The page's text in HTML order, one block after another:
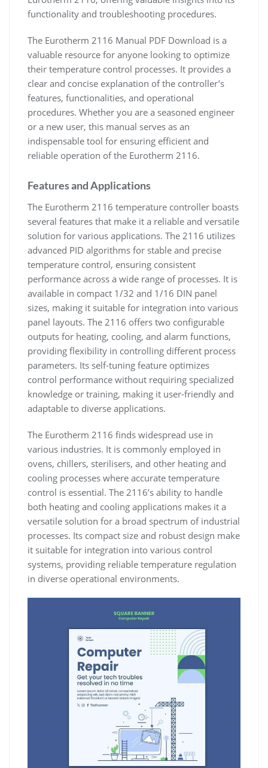
functionality and troubleshooting procedures.
The Eurotherm 2116 Manual PDF Download is a
valuable resource for anyone looking to optimize
their temperature control processes. It provides a
clear and concise explanation of the controller’s
features, functionalities, and operational
procedures. Whether you are a seasoned engineer
or a new user, this manual serves as an
indispensable tool for ensuring efficient and
reliable operation of the Eurotherm 2116.
Features and Applications
The Eurotherm 2116 temperature controller boasts
several features that make it a reliable and versatile
solution for various applications. The 2116 utilizes
advanced PID algorithms for stable and precise
temperature control, ensuring consistent
performance across a wide range of processes. It is
available in compact 1/32 and 1/16 DIN panel
sizes, making it suitable for integration into various
panel layouts. The 2116 offers two configurable
outputs for heating, cooling, and alarm functions,
providing flexibility in controlling different process
parameters. Its self-tuning feature optimizes
control performance without requiring specialized
knowledge or training, making it user-friendly and
adaptable to diverse applications.
The Eurotherm 2116 finds widespread use in
various industries. It is commonly employed in
ovens, chillers, sterilisers, and other heating and
cooling processes where accurate temperature
control is essential. The 2116’s ability to handle
both heating and cooling applications makes it a
versatile solution for a broad spectrum of industrial
processes. Its compact size and robust design make
it suitable for integration into various control
systems, providing reliable temperature regulation
in diverse operational environments.